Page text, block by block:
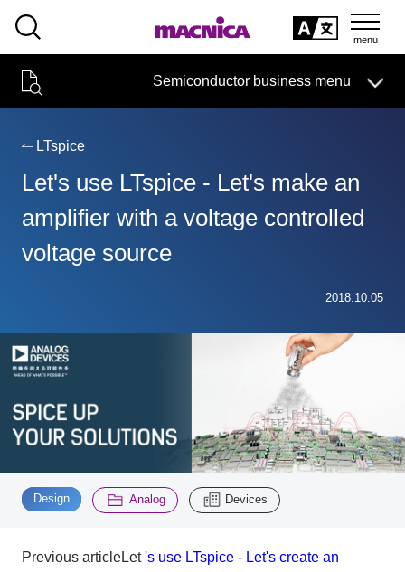
Semiconductor business menu
Technical Information
Handling Manufacturer
Semiconductor BusinessHOME
technical information
Handling Manufacturer
down
by
specifying
2200
LTspice
Let's use LTspice - Let's make an
amplifier with a voltage controlled
voltage source
2018.10.05
Design ​ ​ Analog Devices
Previous articleLet's use LTspice - Let's create an